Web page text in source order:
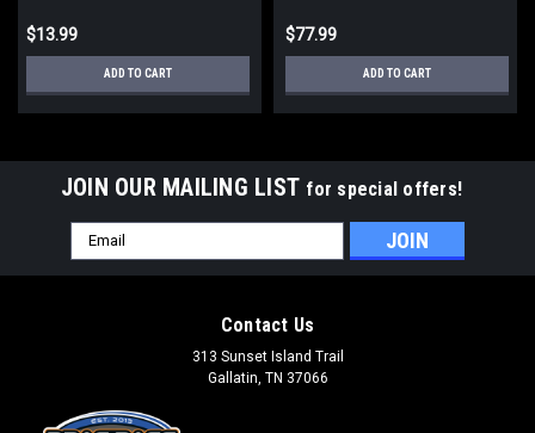
$13.99
ADD TO CART
$77.99
ADD TO CART
JOIN OUR MAILING LIST for special offers!
Email
Address
Contact Us
313 Sunset Island Trail
Gallatin, TN 37066